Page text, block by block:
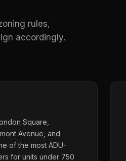
rules,
accordingly.
Square,
Avenue, and
of the most ADU-
for units under 750